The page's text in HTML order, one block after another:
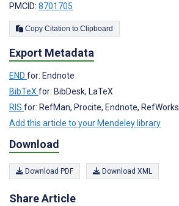
PMCID: 8701705
Copy Citation to Clipboard
Export Metadata
END for: Endnote
BibTeX for: BibDesk, LaTeX
RIS for: RefMan, Procite, Endnote, RefWorks
Add this article to your Mendeley library
Download
Download PDF Download XML
Share Article